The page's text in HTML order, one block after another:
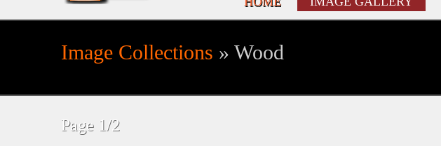
Image Collections » Wood
Page 1/2